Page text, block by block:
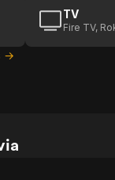
TV
Fire TV,
→